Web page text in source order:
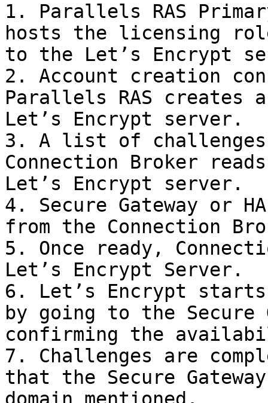
1. Parallels RAS
hosts the licensing
to the Let’s Encrypt
2. Account creation
Parallels RAS creates
Let’s Encrypt server.
3. A list of
Connection Broker
Let’s Encrypt server.
4. Secure Gateway or
from the Connection
5. Once ready,
Let’s Encrypt Server.
6. Let’s Encrypt
by going to the Secure
confirming the
7. Challenges are
that the Secure